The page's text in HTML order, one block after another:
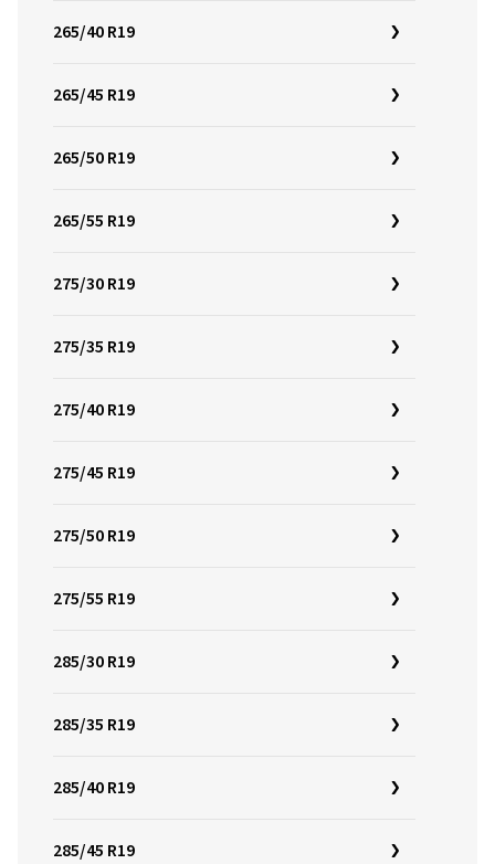
265/40 R19
265/45 R19
265/50 R19
265/55 R19
275/30 R19
275/35 R19
275/40 R19
275/45 R19
275/50 R19
275/55 R19
285/30 R19
285/35 R19
285/40 R19
285/45 R19